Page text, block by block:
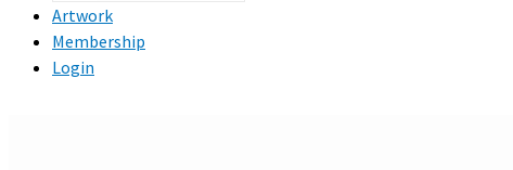
Artwork
Membership
Login